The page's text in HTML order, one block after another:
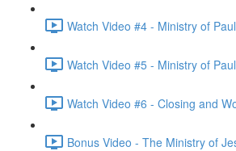
Watch Video #4 - Ministry of
Watch Video #5 - Ministry of
Watch Video #6 - Closing and
Bonus Video - The Ministry of